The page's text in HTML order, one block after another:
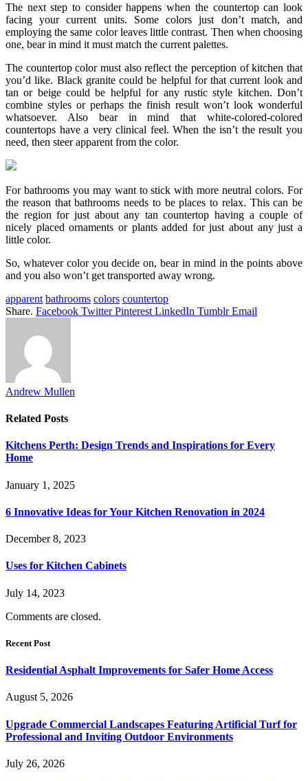
The next step to consider happens when the countertop can look
facing your current units. Some colors just don’t match, and
employing the same color leaves little contrast. Then when choosing
one, bear in mind it must match the current palettes.
The countertop color must also reflect the perception of kitchen that
you’d like. Black granite could be helpful for that current look and
tan or beige could be helpful for any rustic style kitchen. Don’t
combine styles or perhaps the finish result won’t look wonderful
whatsoever. Also bear in mind that white-colored-colored
countertops have a very clinical feel. When the isn’t the result you
need, then steer apparent from the color.
For bathrooms you may want to stick with more neutral colors. For
the reason that bathrooms needs to be places to relax. This can be
the region for just about any tan countertop having a couple of
nicely placed ornaments or plants added for just about any just a
little color.
So, whatever color you decide on, bear in mind in the points above
and you also won’t get transported away wrong.
apparent bathrooms colors countertop
Share. Facebook Twitter Pinterest LinkedIn Tumblr Email
Andrew Mullen
Related Posts
Kitchens Perth: Design Trends and Inspirations for Every
Home
January 1, 2025
6 Innovative Ideas for Your Kitchen Renovation in 2024
December 8, 2023
Uses for Kitchen Cabinets
July 14, 2023
Comments are closed.
Recent Post
Residential Asphalt Improvements for Safer Home Access
August 5, 2026
Upgrade Commercial Landscapes Featuring Artificial Turf for
Professional and Inviting Outdoor Environments
July 26, 2026